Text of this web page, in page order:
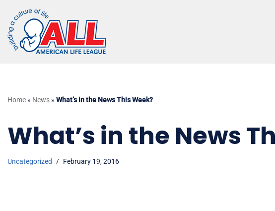
Skip
to
content
Home » News » What’s in the News This Week?
What’s in the News
Uncategorized February 19, 2016